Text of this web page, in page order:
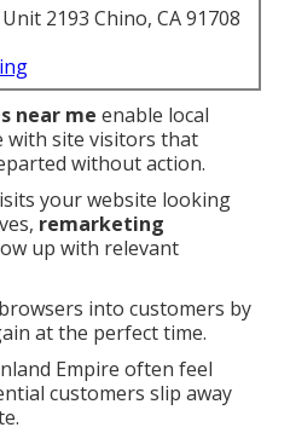
2193 Chino, CA 91708
near me enable local
with site visitors that
without action.
your website looking
remarketing
up with relevant
into customers by
at the perfect time.
Empire often feel
customers slip away